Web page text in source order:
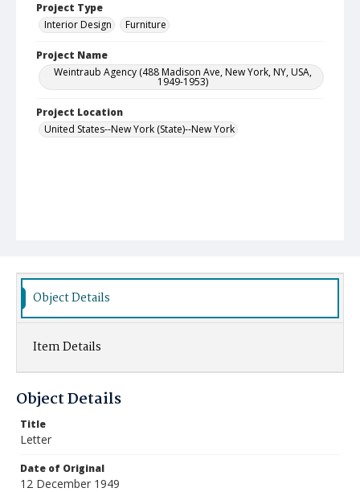
Project Type
Interior Design
Furniture
Project Name
Weintraub Agency (488 Madison Ave, New York, NY, USA,
1949-1953)
Project Location
United States--New York (State)--New York
Object Details
Item Details
Object Details
Title
Letter
Date of Original
12 December 1949